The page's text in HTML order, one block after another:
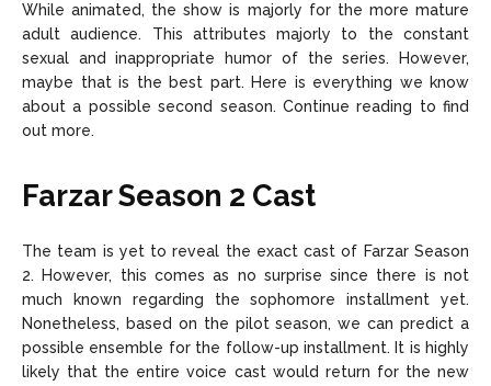
While animated, the show is majorly for the more mature
adult audience. This attributes majorly to the constant
sexual and inappropriate humor of the series. However,
maybe that is the best part. Here is everything we know
about a possible second season. Continue reading to find
out more.
Farzar Season 2 Cast
The team is yet to reveal the exact cast of Farzar Season
2. However, this comes as no surprise since there is not
much known regarding the sophomore installment yet.
Nonetheless, based on the pilot season, we can predict a
possible ensemble for the follow-up installment. It is highly
likely that the entire voice cast would return for the new